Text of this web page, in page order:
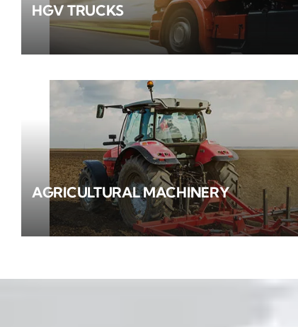
HGV TRUCKS
AGRICULTURAL MACHINERY